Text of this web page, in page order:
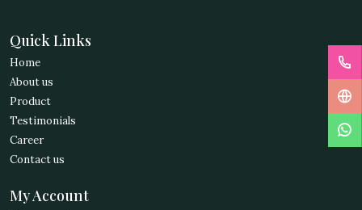
Quick Links
Home
About us
Product
Testimonials
Career
Contact us
My Account